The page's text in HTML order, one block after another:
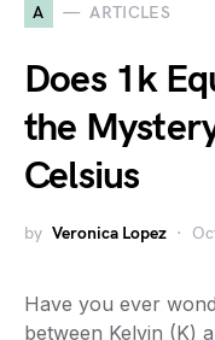
A ARTICLES
Does 1k
the
Celsius
by Veronica Lopez
Have you ever
between Kelvin (K)